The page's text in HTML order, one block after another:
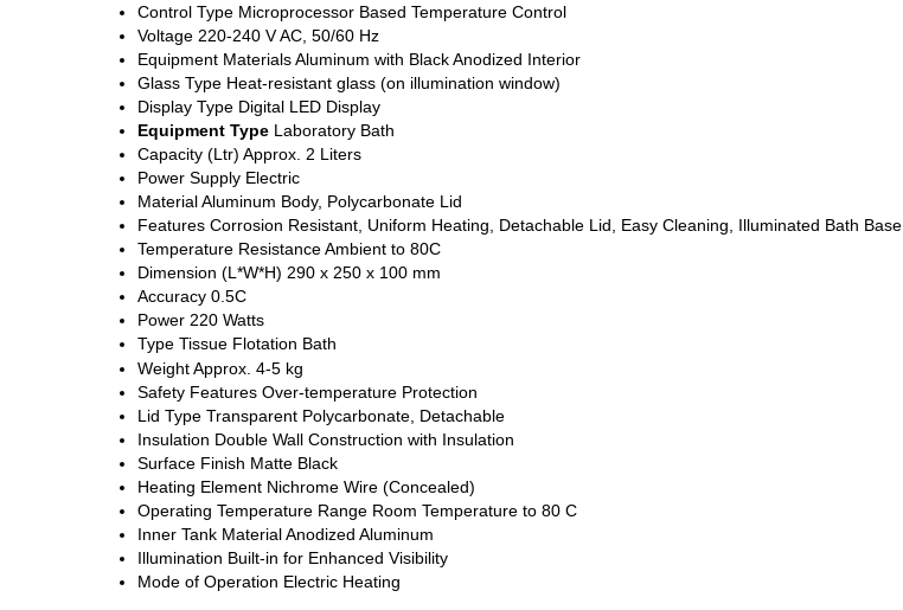
Control Type Microprocessor Based Temperature Control
Voltage 220-240 V AC, 50/60 Hz
Equipment MaterialsAluminum with Black Anodized Interior
Glass Type Heat-resistant glass (on illumination window)
Display Type Digital LED Display
Equipment Type Laboratory Bath
Capacity (Ltr) Approx. 2 Liters
Power Supply Electric
MaterialAluminum Body, Polycarbonate Lid
Features Corrosion Resistant, Uniform Heating, Detachable Lid, Easy Cleaning, Illuminated Bath Base
Temperature ResistanceAmbient to 80C
Dimension (L*W*H) 290 x 250 x 100 mm
Accuracy 0.5C
Power 220 Watts
Type Tissue Flotation Bath
WeightApprox. 4-5 kg
Safety Features Over-temperature Protection
Lid Type Transparent Polycarbonate, Detachable
Insulation Double Wall Construction with Insulation
Surface Finish Matte Black
Heating Element Nichrome Wire (Concealed)
Operating Temperature Range Room Temperature to 80 C
Inner Tank MaterialAnodized Aluminum
Illumination Built-in for Enhanced Visibility
Mode of Operation Electric Heating